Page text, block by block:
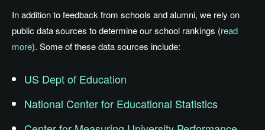
In addition to feedback from schools and alumni, we rely on
public data sources to determine our school rankings (read
more). Some of these data sources include:
US Dept of Education
National Center for Educational Statistics